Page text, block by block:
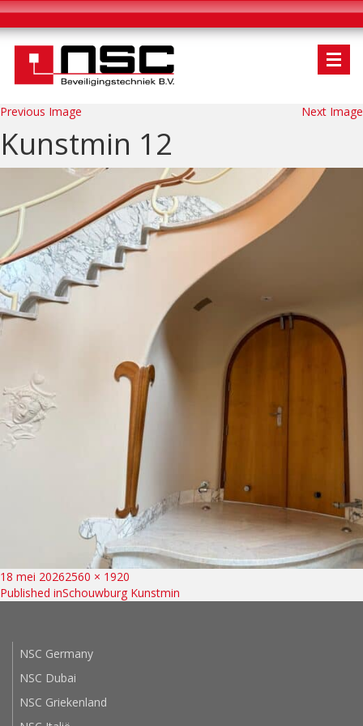
Previous Image Next Image
Kunstmin 12
Posted
on
18 mei 2026Full
size
2560 × 1920
Bericht
navigatie
Published inSchouwburg Kunstmin
NSC Germany
NSC Dubai
NSC Griekenland